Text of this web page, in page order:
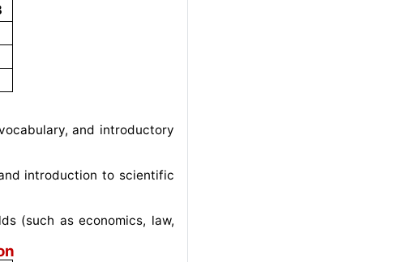
and introductory
introduction to scientific
(such as economics, law,